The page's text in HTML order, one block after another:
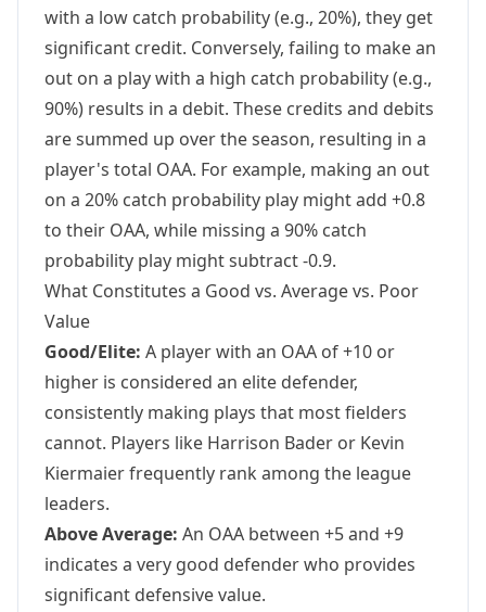
with a low catch probability (e.g., 20%), they get
significant credit. Conversely, failing to make an
out on a play with a high catch probability (e.g.,
90%) results in a debit. These credits and debits
are summed up over the season, resulting in a
player's total OAA. For example, making an out
on a 20% catch probability play might add +0.8
to their OAA, while missing a 90% catch
probability play might subtract -0.9.
What Constitutes a Good vs. Average vs. Poor
Value
Good/Elite: A player with an OAA of +10 or
higher is considered an elite defender,
consistently making plays that most fielders
cannot. Players like Harrison Bader or Kevin
Kiermaier frequently rank among the league
leaders.
Above Average: An OAA between +5 and +9
indicates a very good defender who provides
significant defensive value.